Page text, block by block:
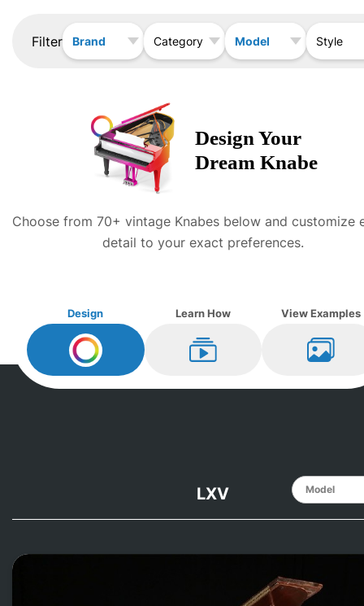
Filter Brand Category Model Style
Design Your
DreamKnabe
Choose from 70+ vintage Knabes below and customize
detail to your exact preferences.
Design
Design MyKnabe
Learn How
Learn How
View Examples
View
LXV